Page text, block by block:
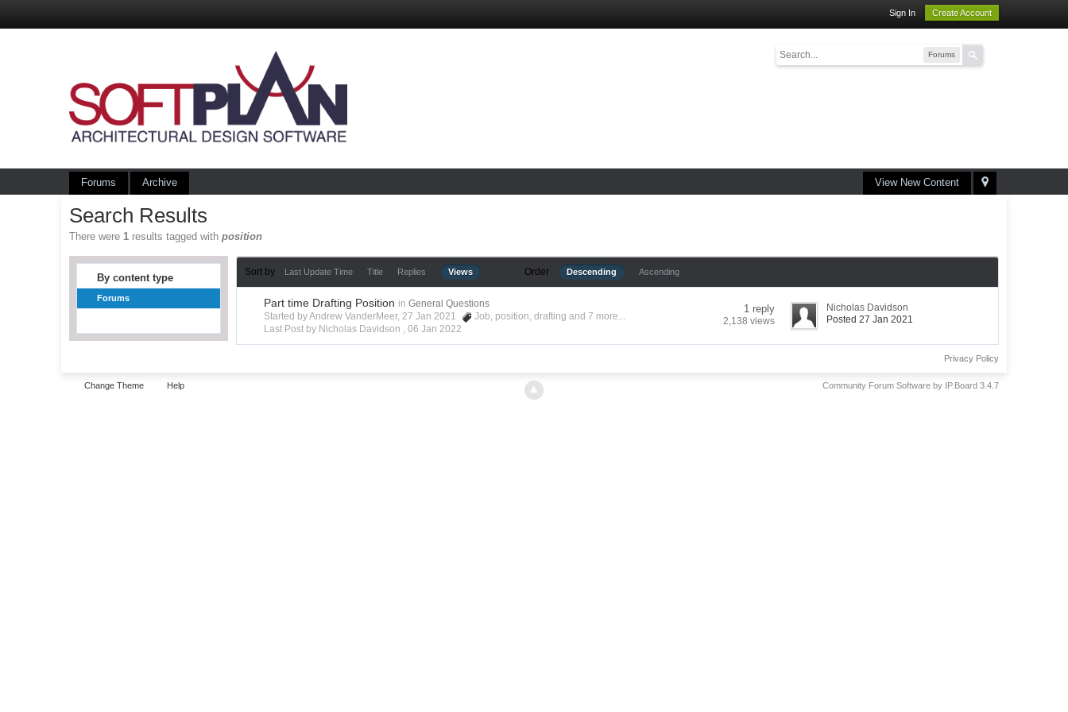
Sign In Create Account
Forums
View New Content
Forums Archive
Search Results
There were1 results tagged withposition
By content type
Forums
Sort by Last Update Time Title Replies Views Order Descending Ascending
Part time Drafting Position in General Questions
Started by Andrew VanderMeer, 27 Jan 2021
Job, position,drafting and 7 more...
Last Post by Nicholas Davidson ,06 Jan 2022
1 reply
2,138 views
Nicholas Davidson
Posted 27 Jan 2021
Privacy Policy
Change Theme Help Community Forum Software by IP.Board 3.4.7